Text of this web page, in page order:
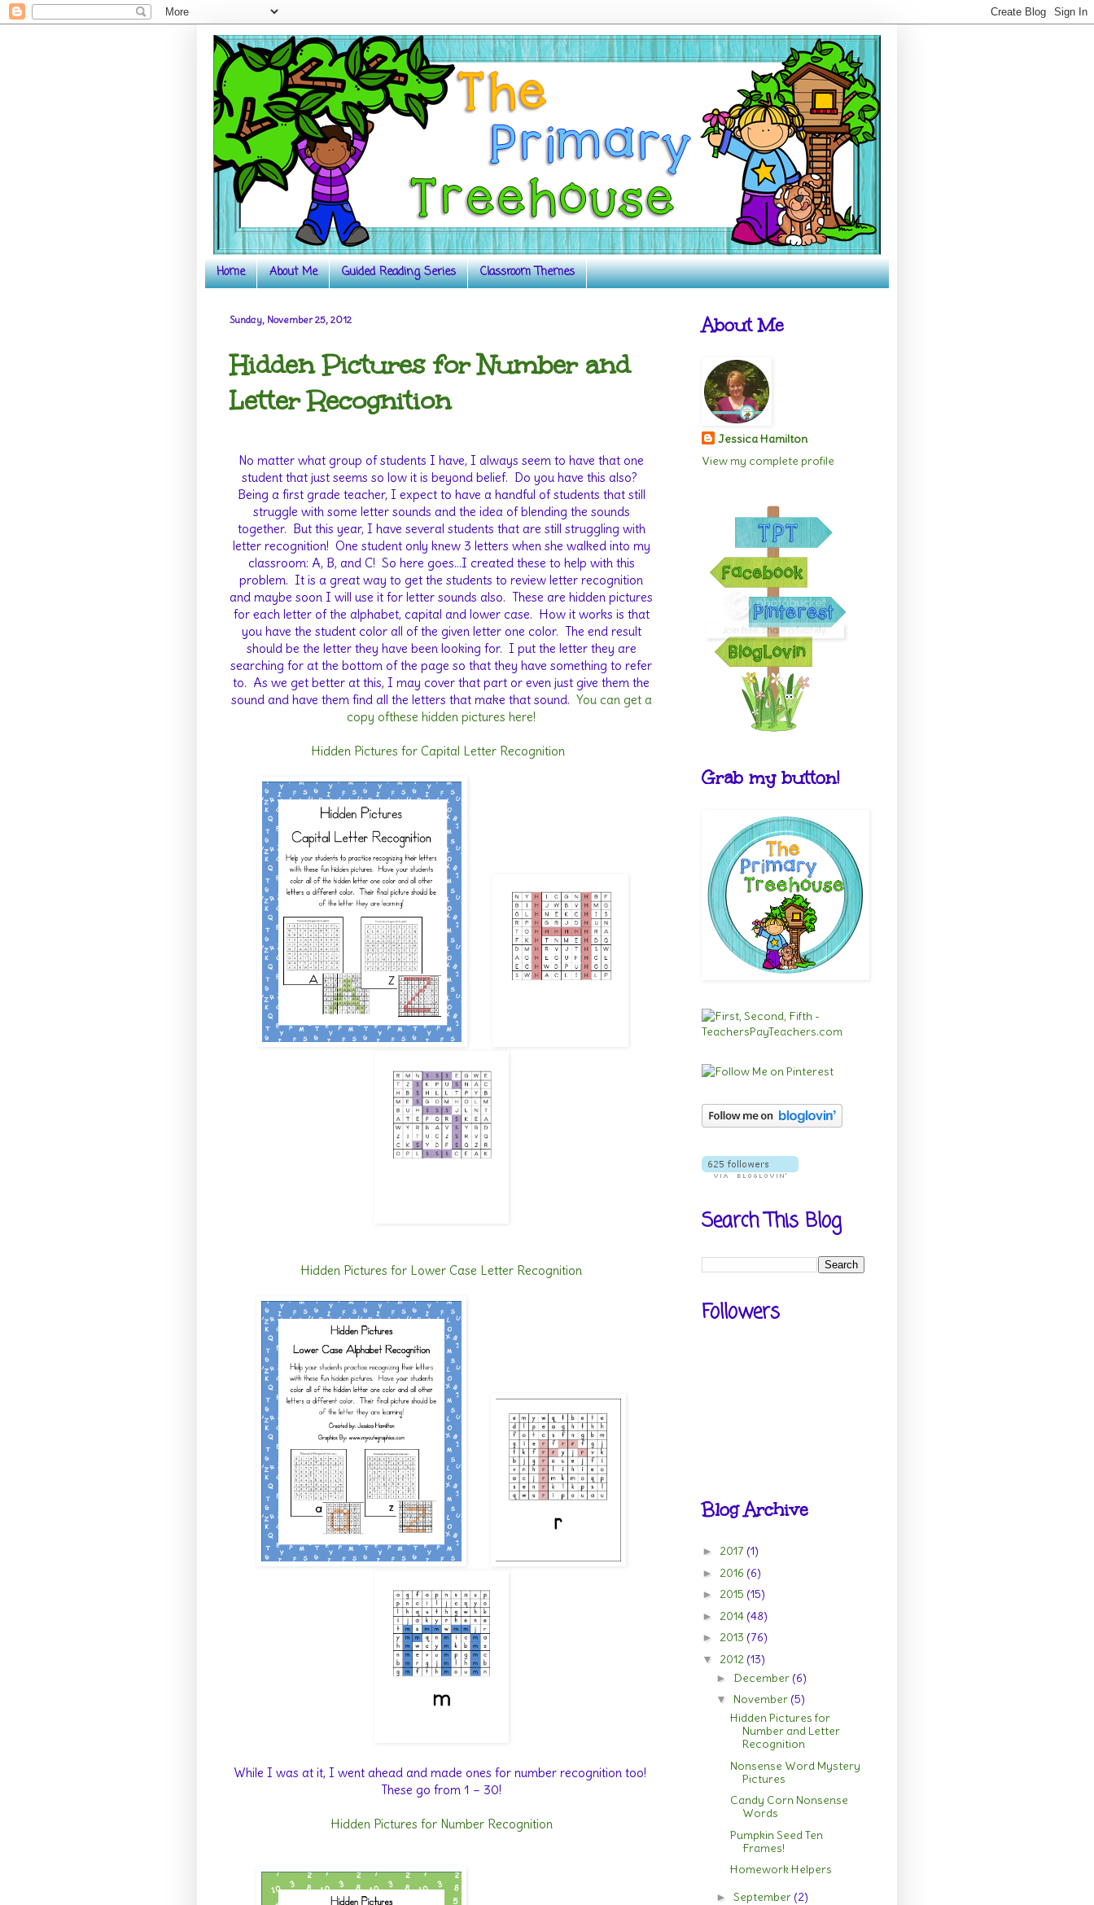
Home About Me Guided Reading Series Classroom Themes
Sunday, November 25, 2012
Hidden Pictures for Number and
Letter Recognition
No matter what group of students I have, I always seem to have that one
student that just seems so low it is beyond belief. Do you have this also?
Being a first grade teacher, I expect to have a handful of students that still
struggle with some letter sounds and the idea of blending the sounds
together. But this year, I have several students that are still struggling with
letter recognition! One student only knew 3 letters when she walked into my
classroom: A, B, and C! So here goes…I created these to help with this
problem. It is a great way to get the students to review letter recognition
and maybe soon I will use it for letter sounds also. These are hidden pictures
for each letter of the alphabet, capital and lower case. How it works is that
you have the student color all of the given letter one color. The end result
should be the letter they have been looking for. I put the letter they are
searching for at the bottom of the page so that they have something to refer
to. As we get better at this, I may cover that part or even just give them the
sound and have them find all the letters that make that sound. You can get a
copy ofthese hidden pictures here!
Hidden Pictures for Capital Letter Recognition
Hidden Pictures for Lower Case Letter Recognition
While I was at it, I went ahead and made ones for number recognition too!
These go from 1 – 30!
Hidden Pictures for Number Recognition
About Me
Jessica Hamilton
View my complete profile
Grab my button!
Search This Blog
Followers
Blog Archive
► 2017 (1)
► 2016 (6)
► 2015 (15)
► 2014 (48)
► 2013 (76)
▼ 2012 (13)
► December (6)
▼ November (5)
Hidden Pictures for
Number and Letter
Recognition
Nonsense Word Mystery
Pictures
Candy Corn Nonsense
Words
Pumpkin Seed Ten
Frames!
Homework Helpers
► September (2)